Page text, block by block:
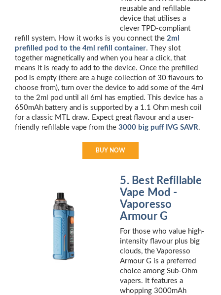
reusable and refillable
device that utilises a
clever TPD-compliant
refill system. How it works is you connect the 2ml
prefilled pod to the 4ml refill container. They slot
together magnetically and when you hear a click, that
means it is ready to add to the device. Once the prefilled
pod is empty (there are a huge collection of 30 flavours to
choose from), turn over the device to add some of the 4ml
to the 2ml pod until all 6ml has emptied. This device has a
650mAh battery and is supported by a 1.1 Ohm mesh coil
for a classic MTL draw. Expect great flavour and a user-
friendly refillable vape from the 3000 big puff IVG SAVR.
BUY NOW
5. Best Refillable
Vape Mod -
Vaporesso
Armour G
For those who value high-
intensity flavour plus big
clouds, the Vaporesso
Armour G is a preferred
choice among Sub-Ohm
vapers. It features a
whopping 3000mAh